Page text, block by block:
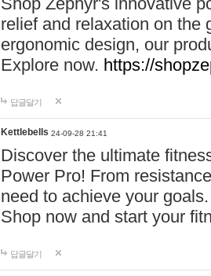
relief and relaxation on the
ergonomic design, our
Explore now. https://
답글달기
Kettlebells 24-09-28 21:41
Discover the ultimate
Power Pro! From
need to achieve your
Shop now and start your
답글달기